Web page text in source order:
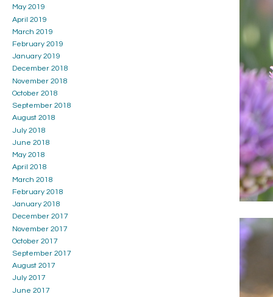
May 2019
April 2019
March 2019
February 2019
January 2019
December 2018
November 2018
October 2018
September 2018
August 2018
July 2018
June 2018
May 2018
April 2018
March 2018
February 2018
January 2018
December 2017
November 2017
October 2017
September 2017
August 2017
July 2017
June 2017